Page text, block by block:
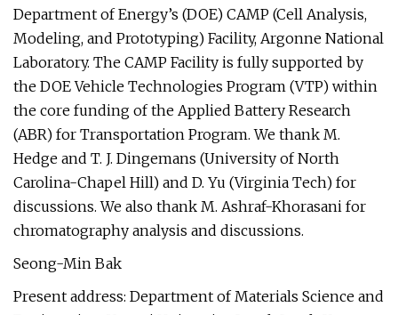
Department of Energy’s (DOE) CAMP (Cell Analysis,
Modeling, and Prototyping) Facility, Argonne National
Laboratory. The CAMP Facility is fully supported by
the DOE Vehicle Technologies Program (VTP) within
the core funding of the Applied Battery Research
(ABR) for Transportation Program. We thank M.
Hedge and T. J. Dingemans (University of North
Carolina-Chapel Hill) and D. Yu (Virginia Tech) for
discussions. We also thank M. Ashraf-Khorasani for
chromatography analysis and discussions.
Seong-Min Bak
Present address: Department of Materials Science and